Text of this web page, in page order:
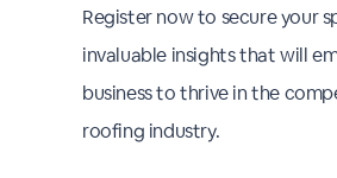
Register now to secure your
invaluable insights that will
business to thrive in the
roofing industry.